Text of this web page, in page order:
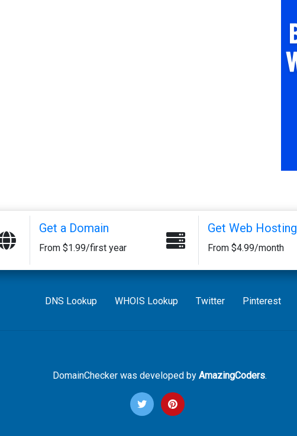
Get a Domain
From $1.99/first year
Get Web Hosting
From $4.99/month
DNS Lookup WHOIS Lookup Twitter Pinterest
DomainChecker was developed by AmazingCoders.